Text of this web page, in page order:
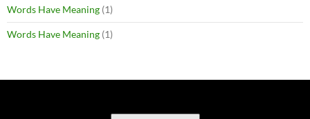
Words Have Meaning (1)
Words Have Meaning (1)